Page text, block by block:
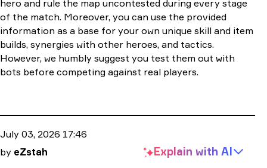
hero and rule the map uncontested during every stage
of the match. Moreover, you can use the provided
information as a base for your own unique skill and item
builds, synergies with other heroes, and tactics.
However, we humbly suggest you test them out with
bots before competing against real players.
July 03, 2026 17:46
by eZstah Explain with AI